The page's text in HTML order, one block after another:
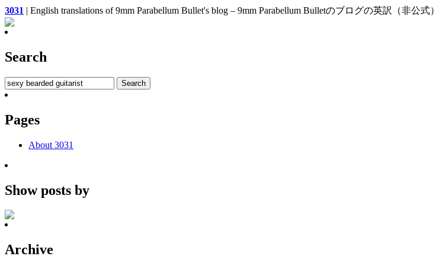
3031 | English translations of 9mm Parabellum Bullet's blog – 9mm Parabellum Bulletのブログの英訳（非公式）
Search
Pages
About 3031
Show posts by
Archive